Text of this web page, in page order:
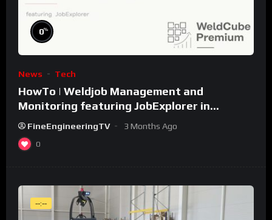
0%
News Tech
HowTo | Weldjob Management and
Monitoring featuring JobExplorer in
WeldCube Premium
FineEngineeringTV 3 Months Ago
0
--:--